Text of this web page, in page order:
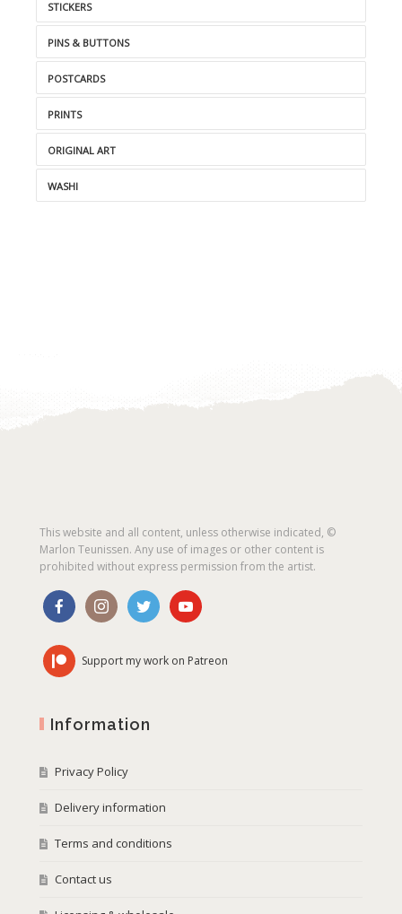
STICKERS
PINS & BUTTONS
POSTCARDS
PRINTS
ORIGINAL ART
WASHI
This website and all content, unless otherwise indicated, ©
Marlon Teunissen. Any use of images or other content is
prohibited without express permission from the artist.
Support my work on Patreon
Information
Privacy Policy
Delivery information
Terms and conditions
Contact us